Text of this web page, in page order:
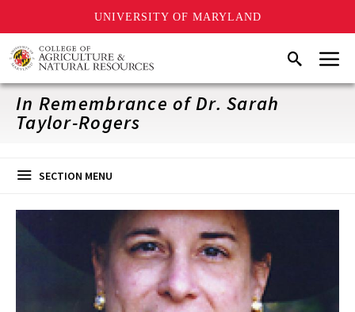
UNIVERSITY OF MARYLAND
Skip
to
main
content
SearchMenu
In Remembrance of Dr. Sarah
Taylor-Rogers
SECTION MENU